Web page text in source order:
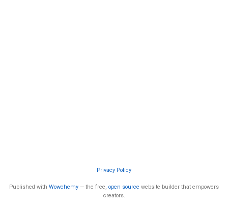
Privacy Policy
Published with Wowchemy — the free, open source website builder that empowers
creators.